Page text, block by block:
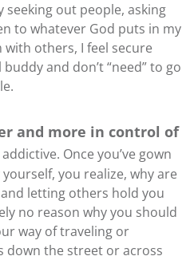
seeking out people, asking
to whatever God puts in my
with others, I feel secure
and don’t “need” to go
and more in control of
Once you’ve gown
you realize, why are
letting others hold you
no reason why you should
way of traveling or
down the street or across